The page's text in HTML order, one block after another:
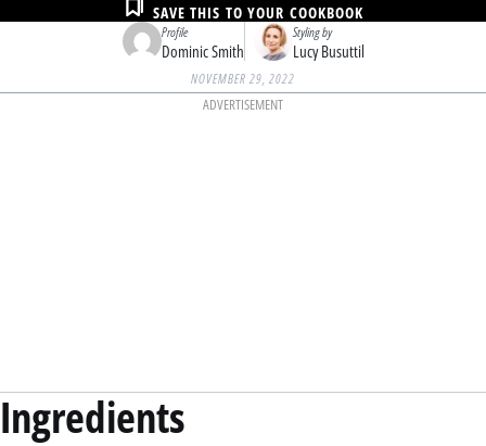
Profile
Dominic Smith
Styling by
Lucy Busuttil
SAVE THIS TO YOUR COOKBOOK
NOVEMBER 29, 2022
ADVERTISEMENT
Ingredients